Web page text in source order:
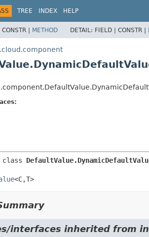
TREE INDEX HELP
CONSTR | METHOD DETAIL: FIELD | CONSTR |
<C,T>
interfaces inherited from